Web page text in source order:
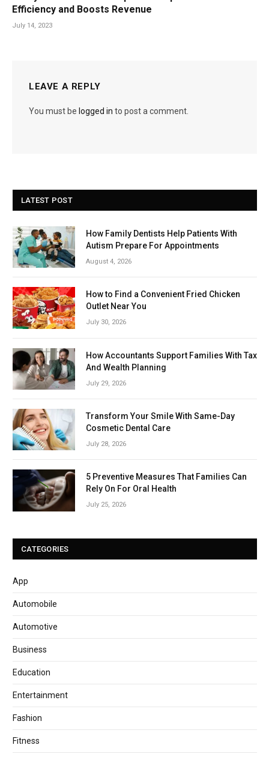
Efficiency and Boosts Revenue
July 14, 2023
LEAVE A REPLY
You must be logged in to post a comment.
LATEST POST
How Family Dentists Help Patients With
Autism Prepare For Appointments
August 4, 2026
How to Find a Convenient Fried Chicken
Outlet Near You
July 30, 2026
How Accountants Support Families With Tax
And Wealth Planning
July 29, 2026
Transform Your Smile With Same-Day
Cosmetic Dental Care
July 28, 2026
5 Preventive Measures That Families Can
Rely On For Oral Health
July 25, 2026
CATEGORIES
App
Automobile
Automotive
Business
Education
Entertainment
Fashion
Fitness